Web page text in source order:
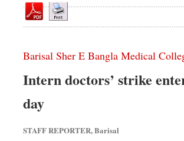
Barisal Sher E Bangla Medical
Intern doctors’ strike
day
STAFF REPORTER, Barisal